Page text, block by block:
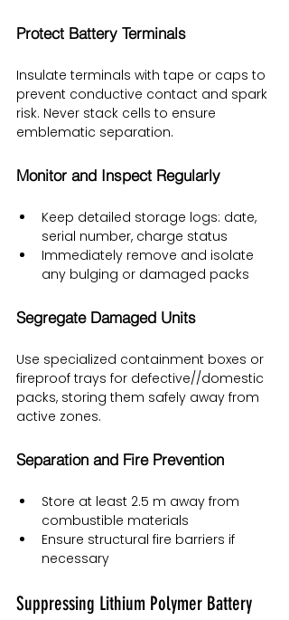
Protect Battery Terminals
Insulate terminals with tape or caps to
prevent conductive contact and spark
risk. Never stack cells to ensure
emblematic separation.
Monitor and Inspect Regularly
Keep detailed storage logs: date,
serial number, charge status
Immediately remove and isolate
any bulging or damaged packs
Segregate Damaged Units
Use specialized containment boxes or
fireproof trays for defective//domestic
packs, storing them safely away from
active zones.
Separation and Fire Prevention
Store at least 2.5 m away from
combustible materials
Ensure structural fire barriers if
necessary
Suppressing Lithium Polymer Battery